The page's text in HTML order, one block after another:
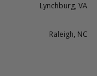
Lynchburg, VA
Raleigh, NC